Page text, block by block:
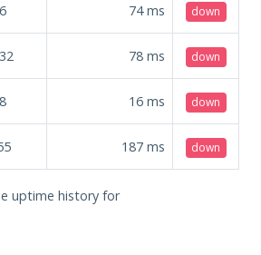
74ms down
78 ms down
16 ms down
187 ms down
uptime history for